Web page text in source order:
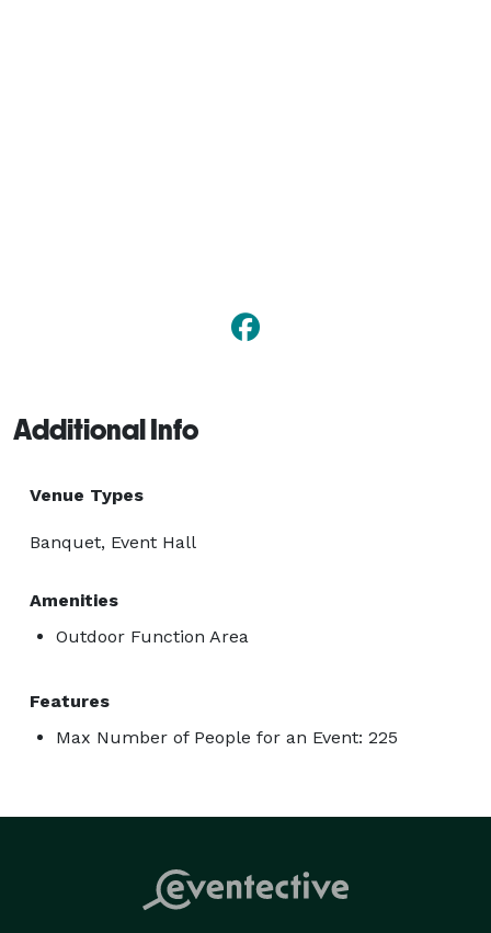
Additional Info
Venue Types
Banquet, Event Hall
Amenities
Outdoor Function Area
Features
Max Number of People for an Event: 225